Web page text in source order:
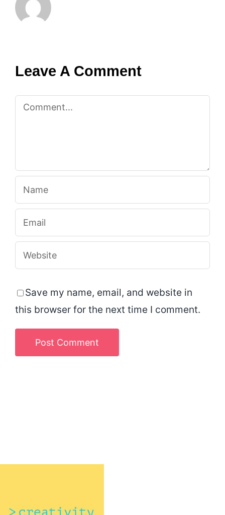
Leave A Comment
Comment
Save my name, email, and website in
this browser for the next time I comment.